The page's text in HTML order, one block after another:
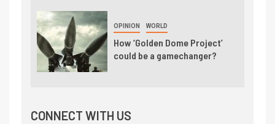
OPINION WORLD
How ‘Golden Dome Project’
could be a gamechanger?
CONNECT WITH US